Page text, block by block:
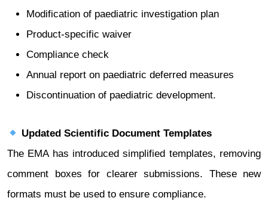
Modification of paediatric investigation plan
Product-specific waiver
Compliance check
Annual report on paediatric deferred measures
Discontinuation of paediatric development.
Updated Scientific Document Templates
The EMA has introduced simplified templates, removing
comment boxes for clearer submissions. These new
formats must be used to ensure compliance.